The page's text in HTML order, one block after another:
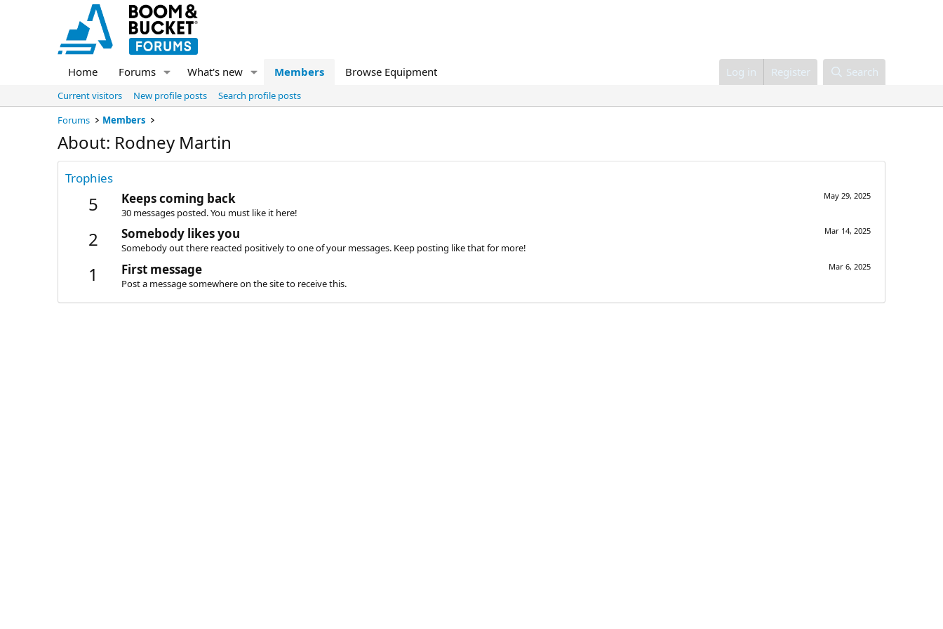
Home Forums What's new Members Browse Equipment Log in Register Search
Current visitors New profile posts
Search profile posts
Forums
Members
About: Rodney Martin
Trophies
5 May 29, 2025
Keeps coming back
30 messages posted. You must like it here!
2 Mar 14, 2025
Somebody likes you
Somebody out there reacted positively to one of your messages. Keep posting like that for more!
1 Mar 6, 2025
First message
Post a message somewhere on the site to receive this.